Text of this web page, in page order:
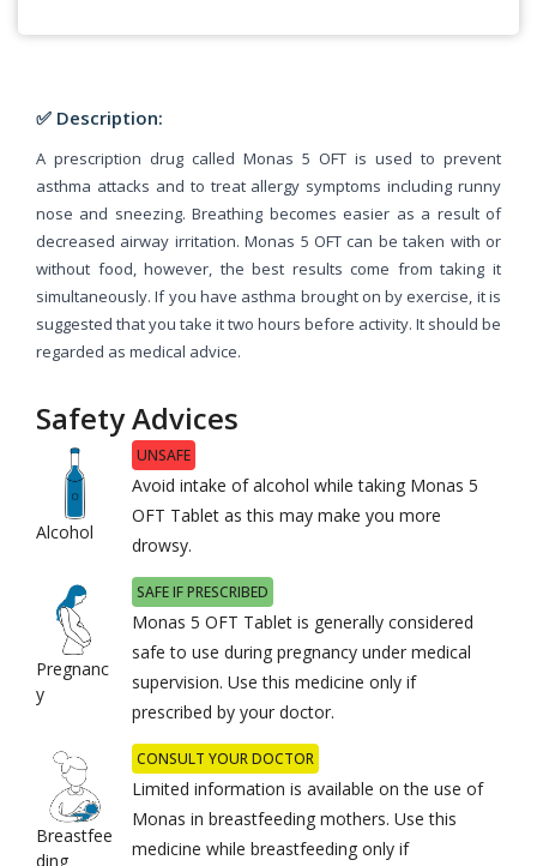
✅ Description:
A prescription drug called Monas 5 OFT is used to prevent
asthma attacks and to treat allergy symptoms including runny
nose and sneezing. Breathing becomes easier as a result of
decreased airway irritation. Monas 5 OFT can be taken with or
without food, however, the best results come from taking it
simultaneously. If you have asthma brought on by exercise, it is
suggested that you take it two hours before activity. It should be
regarded as medical advice.
Safety Advices
Alcohol
UNSAFE
Avoid intake of alcohol while taking Monas 5
OFT Tablet as this may make you more
drowsy.
Pregnanc
y
SAFE IF PRESCRIBED
Monas 5 OFT Tablet is generally considered
safe to use during pregnancy under medical
supervision. Use this medicine only if
prescribed by your doctor.
Breastfee
ding
CONSULT YOUR DOCTOR
Limited information is available on the use of
Monas in breastfeeding mothers. Use this
medicine while breastfeeding only if